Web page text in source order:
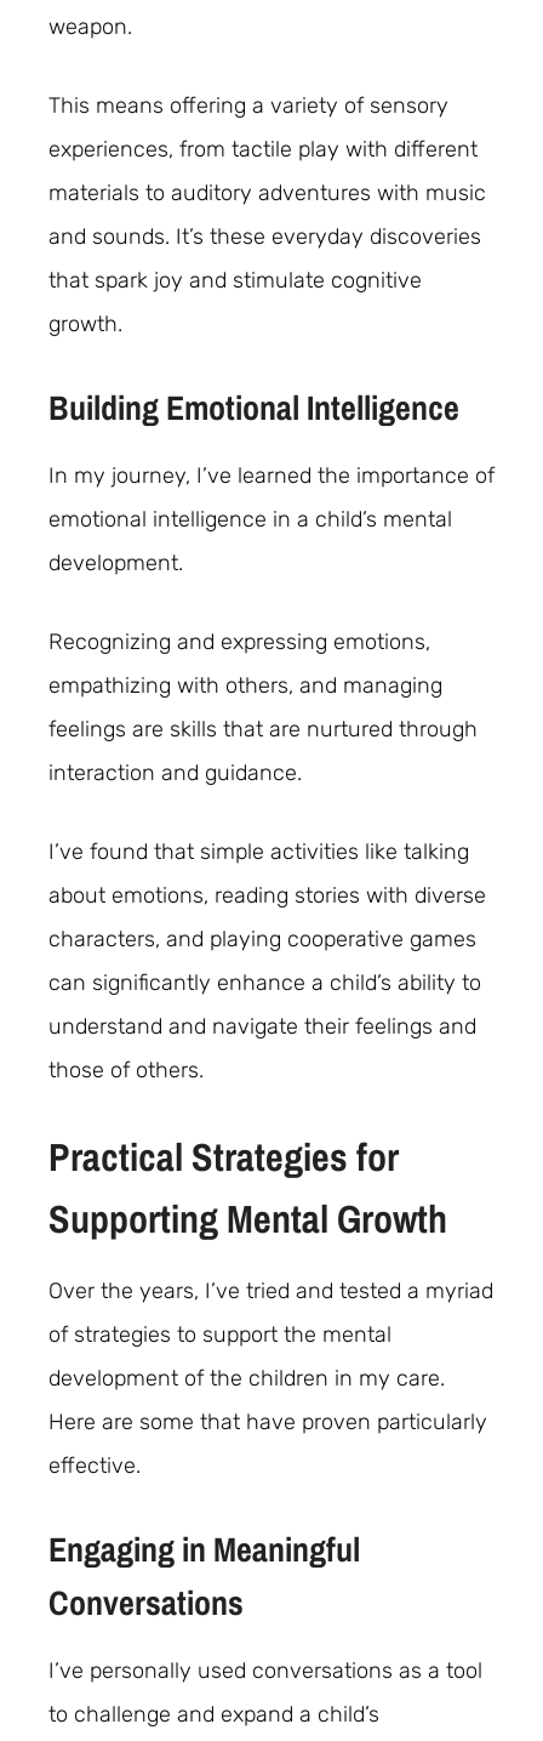
weapon.
This means offering a variety of sensory
experiences, from tactile play with different
materials to auditory adventures with music
and sounds. It’s these everyday discoveries
that spark joy and stimulate cognitive
growth.
Building Emotional Intelligence
In my journey, I’ve learned the importance of
emotional intelligence in a child’s mental
development.
Recognizing and expressing emotions,
empathizing with others, and managing
feelings are skills that are nurtured through
interaction and guidance.
I’ve found that simple activities like talking
about emotions, reading stories with diverse
characters, and playing cooperative games
can significantly enhance a child’s ability to
understand and navigate their feelings and
those of others.
Practical Strategies for
Supporting Mental Growth
Over the years, I’ve tried and tested a myriad
of strategies to support the mental
development of the children in my care.
Here are some that have proven particularly
effective.
Engaging in Meaningful
Conversations
I’ve personally used conversations as a tool
to challenge and expand a child’s